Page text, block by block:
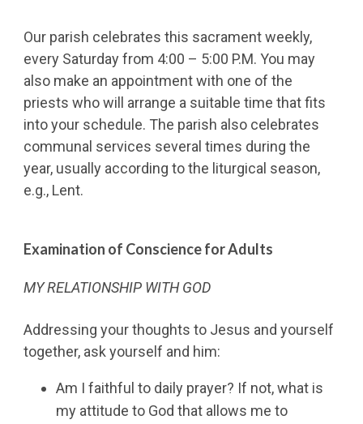
Our parish celebrates this sacrament weekly,
every Saturday from 4:00 – 5:00 P.M. You may
also make an appointment with one of the
priests who will arrange a suitable time that fits
into your schedule. The parish also celebrates
communal services several times during the
year, usually according to the liturgical season,
e.g., Lent.
Examination of Conscience for Adults
MY RELATIONSHIP WITH GOD
Addressing your thoughts to Jesus and yourself
together, ask yourself and him:
Am I faithful to daily prayer? If not, what is
my attitude to God that allows me to